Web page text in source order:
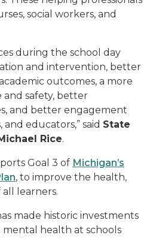
social workers, and
during the school day
and intervention, better
outcomes, a more
and safety, better
and better engagement
educators,” said State
Rice.
Goal 3 of Michigan’s
, to improve the health,
all learners.
made historic investments
health at schools